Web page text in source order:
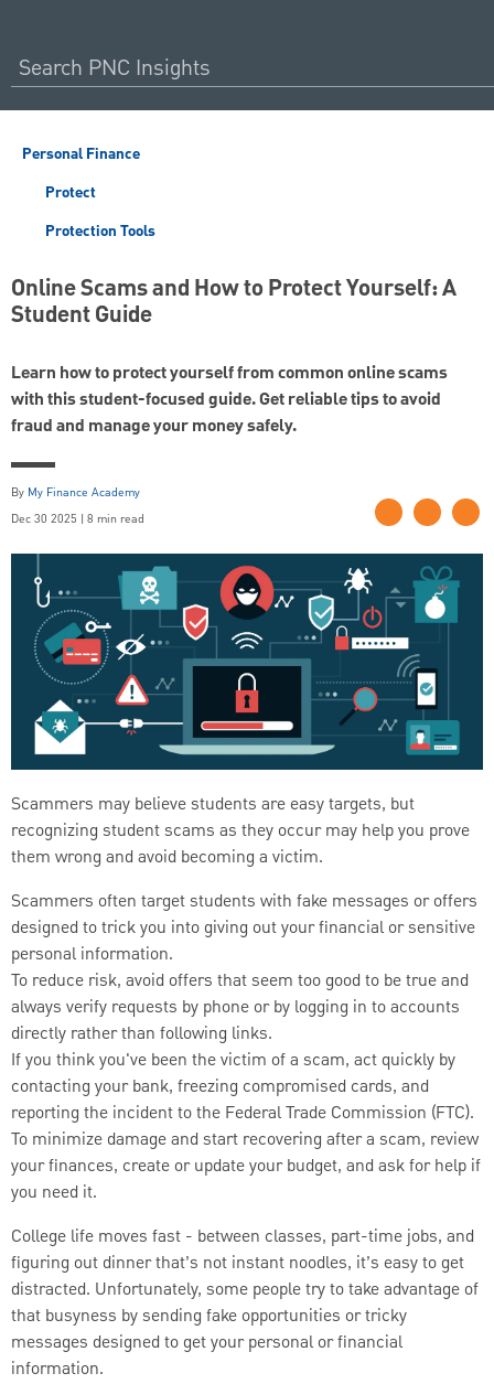
Personal Finance
Protect
Protection Tools
Online Scams and How to Protect Yourself: A
Student Guide
Learn how to protect yourself from common online scams
with this student-focused guide. Get reliable tips to avoid
fraud and manage your money safely.
By My Finance Academy
Dec 30 2025 | 8 min read
Scammers may believe students are easy targets, but
recognizing student scams as they occur may help you prove
them wrong and avoid becoming a victim.
Scammers often target students with fake messages or offers
designed to trick you into giving out your financial or sensitive
personal information.
To reduce risk, avoid offers that seem too good to be true and
always verify requests by phone or by logging in to accounts
directly rather than following links.
If you think you've been the victim of a scam, act quickly by
contacting your bank, freezing compromised cards, and
reporting the incident to the Federal Trade Commission (FTC).
To minimize damage and start recovering after a scam, review
your finances, create or update your budget, and ask for help if
you need it.
College life moves fast - between classes, part-time jobs, and
figuring out dinner that’s not instant noodles, it’s easy to get
distracted. Unfortunately, some people try to take advantage of
that busyness by sending fake opportunities or tricky
messages designed to get your personal or financial
information.